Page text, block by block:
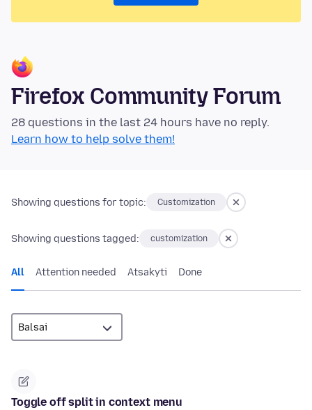
Firefox Community Forum
28 questions in the last 24 hours have no reply.
Learn how to help solve them!
Showing questions for topic: Customization
Showing questions tagged: customization
All Attention needed Atsakyti Done
Toggle off split in context menu